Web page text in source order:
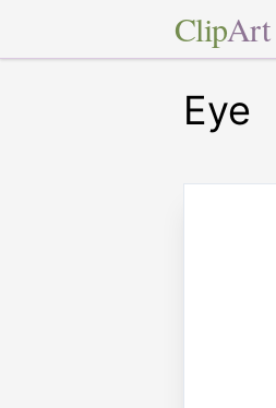
ClipArt
Eye